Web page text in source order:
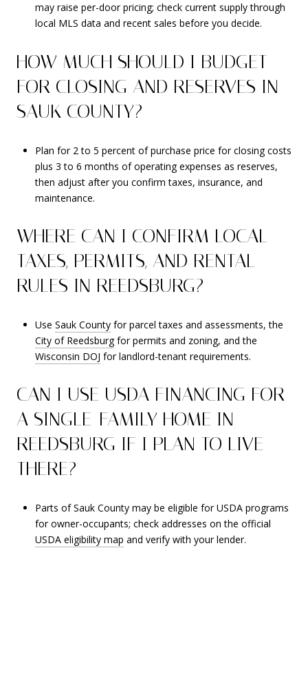
may raise per-door pricing; check current supply through
local MLS data and recent sales before you decide.
HOW MUCH SHOULD I BUDGET
FOR CLOSING AND RESERVES IN
SAUK COUNTY?
Plan for 2 to 5 percent of purchase price for closing costs
plus 3 to 6 months of operating expenses as reserves,
then adjust after you confirm taxes, insurance, and
maintenance.
WHERE CAN I CONFIRM LOCAL
TAXES, PERMITS, AND RENTAL
RULES IN REEDSBURG?
Use Sauk Countyfor parcel taxes and assessments, the
City of Reedsburgfor permits and zoning, and the
Wisconsin DOJ for landlord-tenant requirements.
CAN I USE USDA FINANCING FOR
A SINGLE-FAMILY HOME IN
REEDSBURG IF I PLAN TO LIVE
THERE?
Parts of Sauk County may be eligible for USDA programs
for owner-occupants; check addresses on the official
USDA eligibility map and verify with your lender.